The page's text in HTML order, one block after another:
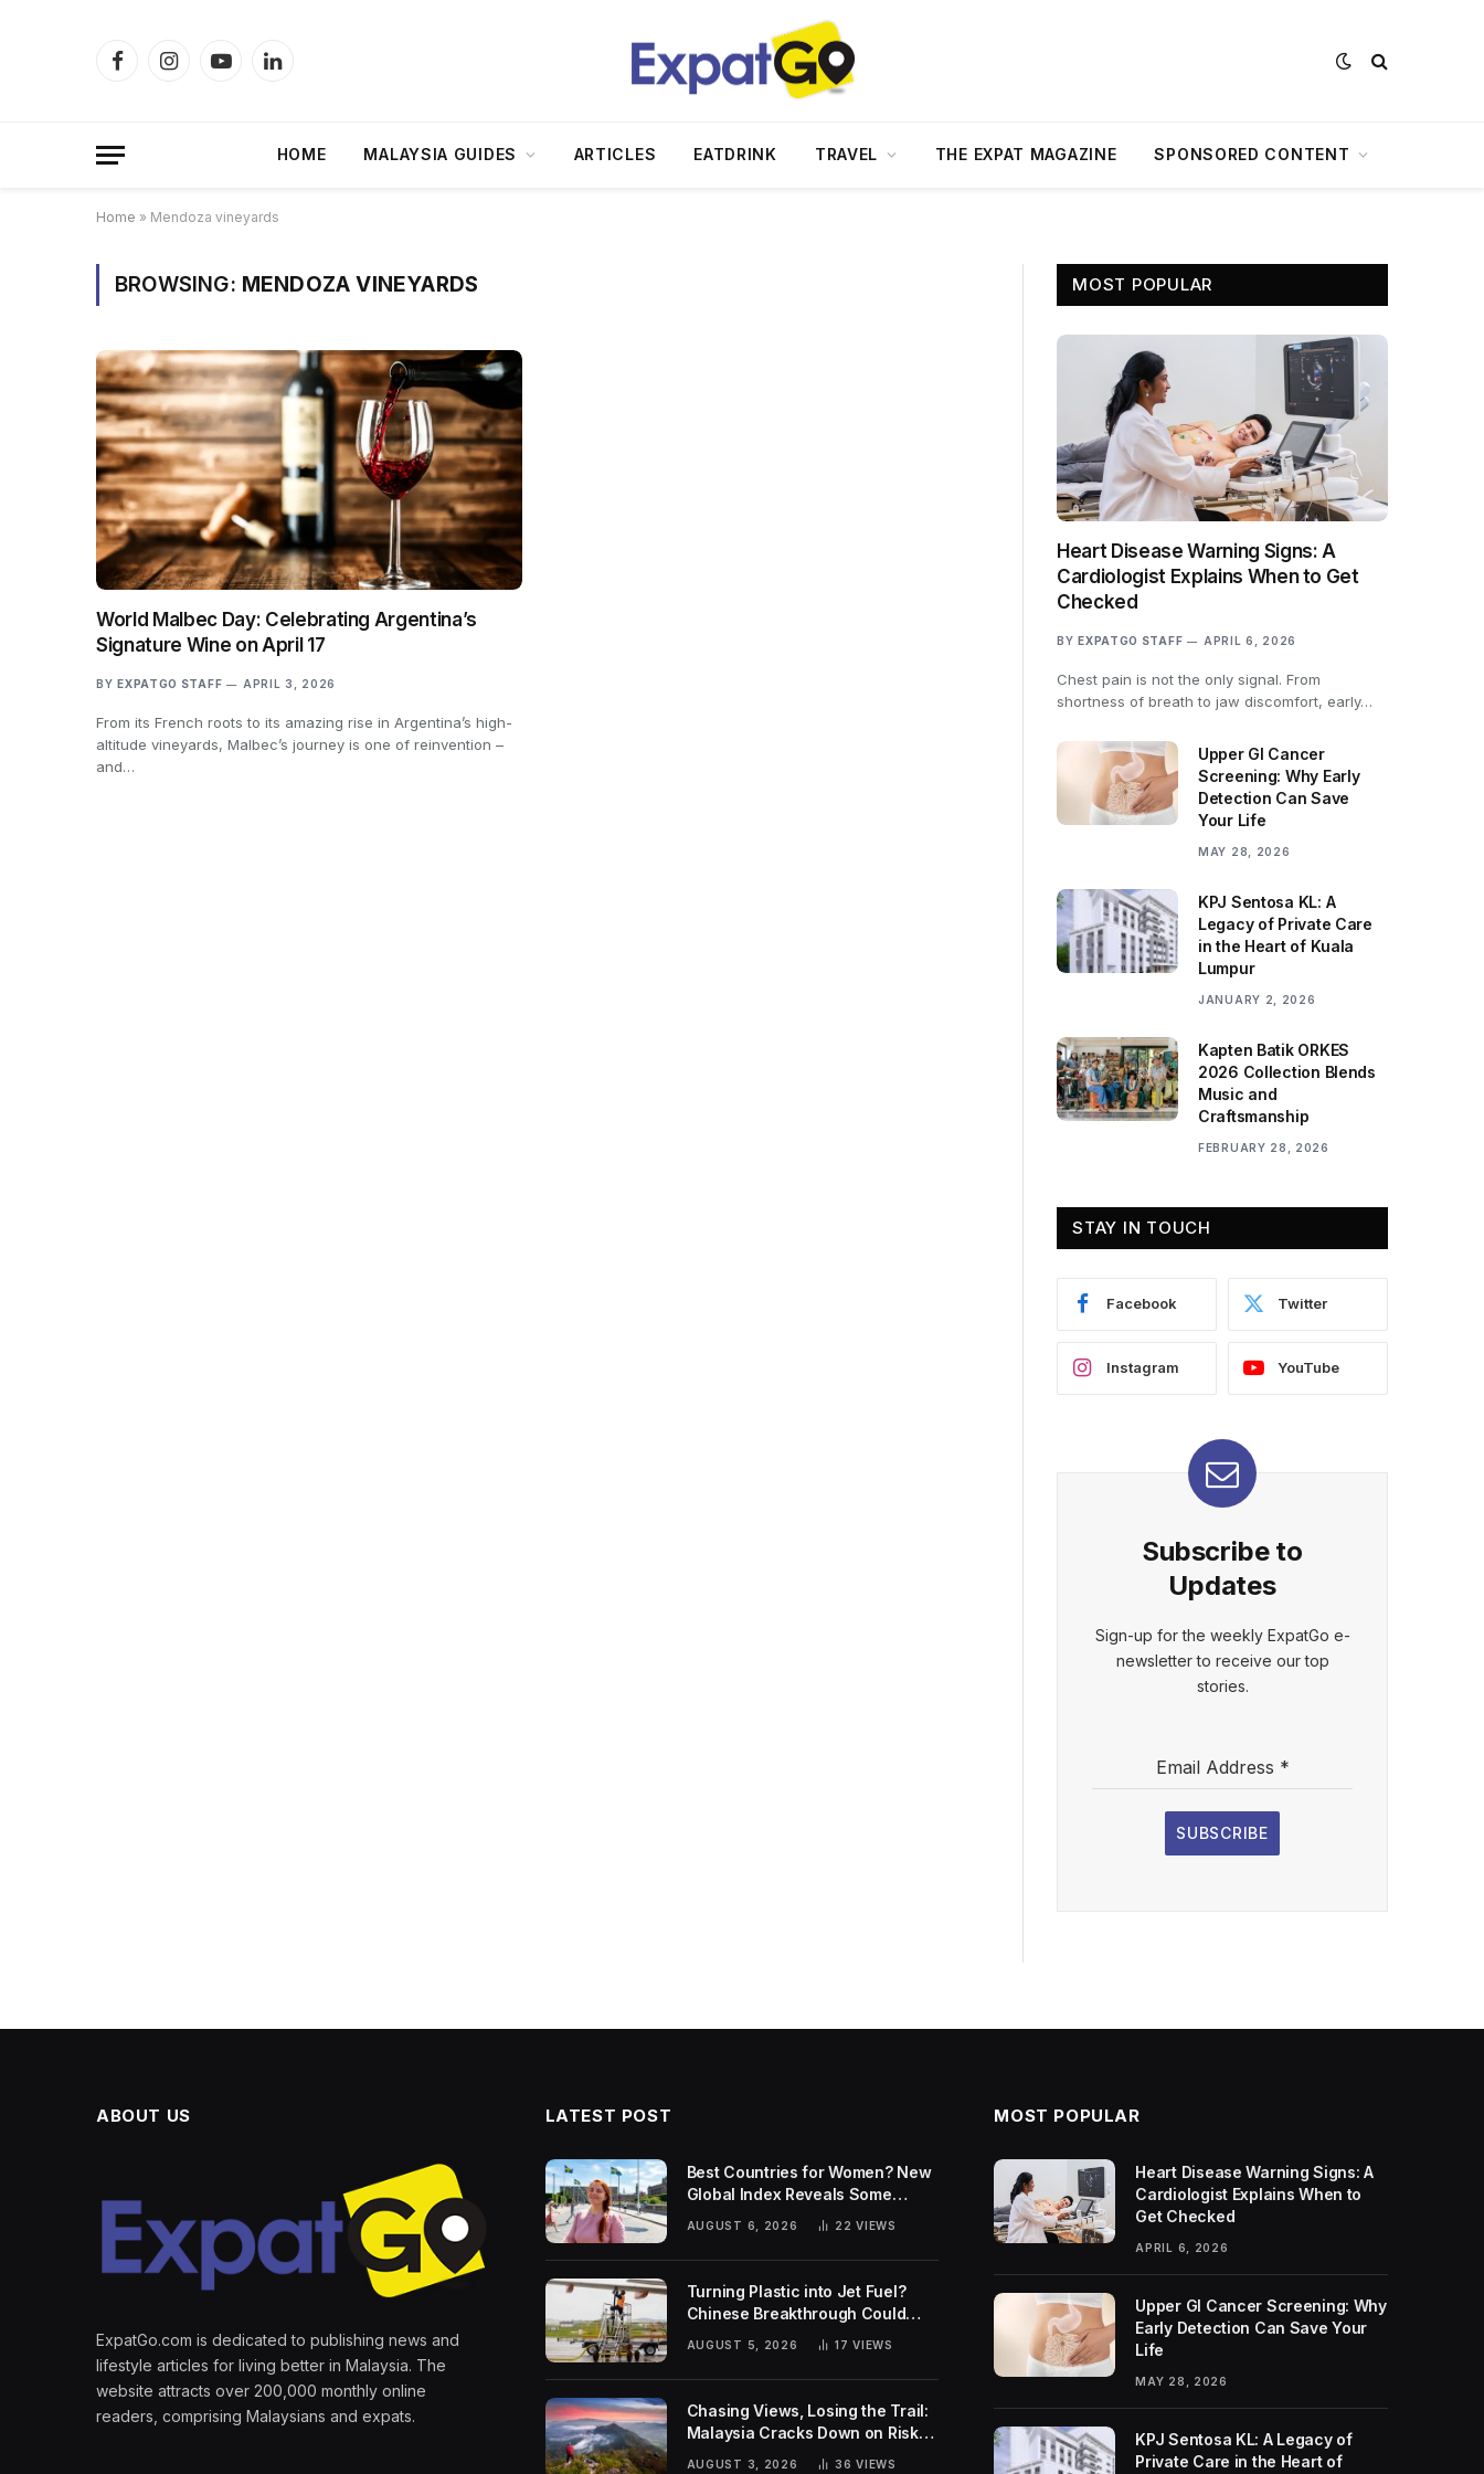
FacebookInstagramYouTubeLinkedIn
HOME MALAYSIA GUIDES ARTICLES EATDRINK TRAVEL THE EXPAT MAGAZINE SPONSORED CONTENT
Home » Mendoza vineyards
BROWSING: MENDOZA VINEYARDS
World Malbec Day: Celebrating Argentina’s
Signature Wine on April 17
BY EXPATGO STAFF APRIL 3, 2026
From its French roots to its amazing rise in Argentina’s high-
altitude vineyards, Malbec’s journey is one of reinvention –
and…
MOST POPULAR
Heart Disease Warning Signs: A
Cardiologist Explains When to Get
Checked
BY EXPATGO STAFF APRIL 6, 2026
Chest pain is not the only signal. From
shortness of breath to jaw discomfort, early…
Upper GI Cancer
Screening: Why Early
Detection Can Save
Your Life
MAY 28, 2026
KPJ Sentosa KL: A
Legacy of Private Care
in the Heart of Kuala
Lumpur
JANUARY 2, 2026
Kapten Batik ORKES
2026 Collection Blends
Music and
Craftsmanship
FEBRUARY 28, 2026
STAY IN TOUCH
Facebook Twitter
Instagram YouTube
Subscribe to
Updates
Sign-up for the weekly ExpatGo e-
newsletter to receive our top
stories.
Email Address *
SUBSCRIBE
ABOUT US
ExpatGo.com is dedicated to publishing news and
lifestyle articles for living better in Malaysia. The
website attracts over 200,000 monthly online
readers, comprising Malaysians and expats.
LATEST POST
Best Countries for Women? New
Global Index Reveals Some
Surprising Rankings
AUGUST 6, 2026 22VIEWS
Turning Plastic into Jet Fuel?
Chinese Breakthrough Could
Help Tackle Two Global
Challenges
AUGUST 5, 2026 17VIEWS
Chasing Views, Losing the Trail:
Malaysia Cracks Down on Risky
AUGUST 3, 2026 36VIEWS
MOST POPULAR
Heart Disease Warning Signs: A
Cardiologist Explains When to
Get Checked
APRIL 6, 2026
Upper GI Cancer Screening: Why
Early Detection Can Save Your
Life
MAY 28, 2026
KPJ Sentosa KL: A Legacy of
Private Care in the Heart of